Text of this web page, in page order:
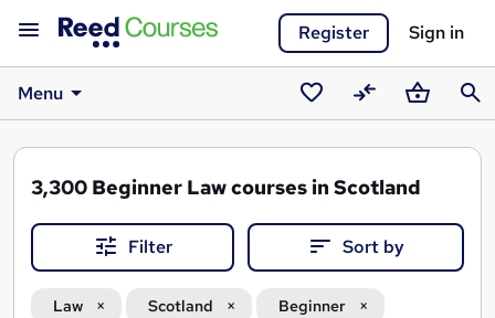
Register Sign in
Menu
Saved
courses
CompareBasket
3,300 Beginner Law courses in Scotland
Filter Sort by
Law Scotland Beginner